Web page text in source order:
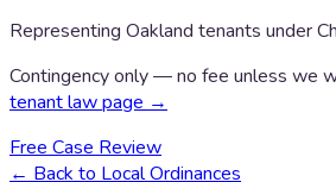
Representing Oakland tenants under
Contingency only — no fee unless we
tenant law page →
Free Case Review
← Back to Local Ordinances